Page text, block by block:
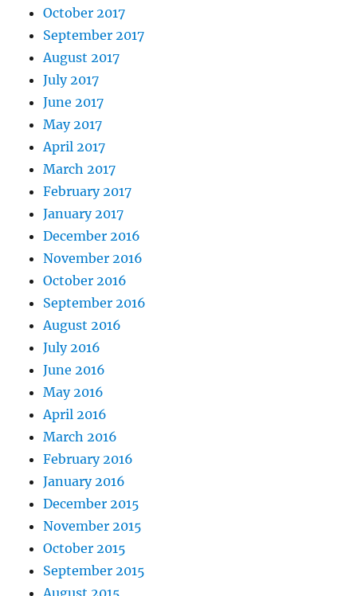
October 2017
September 2017
August 2017
July 2017
June 2017
May 2017
April 2017
March 2017
February 2017
January 2017
December 2016
November 2016
October 2016
September 2016
August 2016
July 2016
June 2016
May 2016
April 2016
March 2016
February 2016
January 2016
December 2015
November 2015
October 2015
September 2015
August 2015